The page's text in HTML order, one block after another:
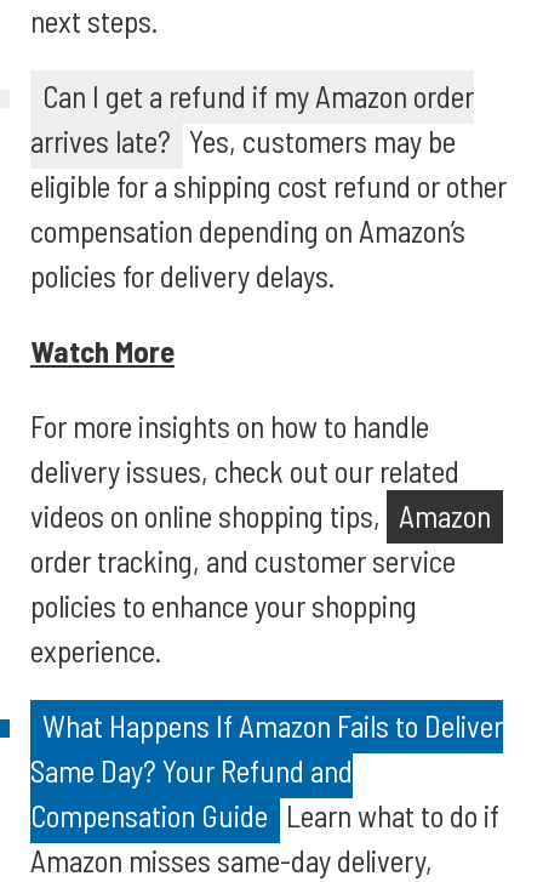
next steps.
Can I get a refund if my Amazon order
arrives late? Yes, customers may be
eligible for a shipping cost refund or other
compensation depending on Amazon’s
policies for delivery delays.
Watch More
For more insights on how to handle
delivery issues, check out our related
videos on online shopping tips, Amazon
order tracking, and customer service
policies to enhance your shopping
experience.
What Happens If Amazon Fails to Deliver
Same Day? Your Refund and
Compensation Guide Learn what to do if
Amazon misses same-day delivery,